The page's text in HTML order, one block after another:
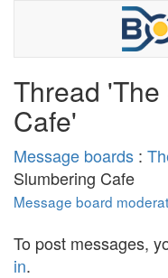
Thread
Cafe'
Message boards :
Slumbering Cafe
Message board
To post messages,
in.